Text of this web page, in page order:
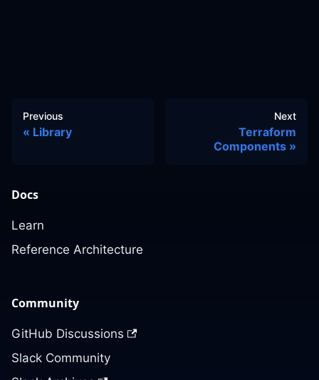
Previous
Library
Next
Terraform
Components
Docs
Learn
Reference Architecture
Community
GitHub Discussions
Slack Community